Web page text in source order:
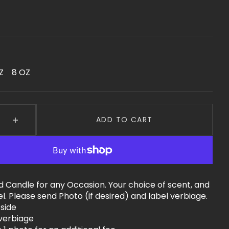
8 OZ
Sold
Or
quantity
Custom
Luxury
Candle
ADD TO CART
Candle for any Occasion. Your choice of scent, and
Please send Photo (if desired) and label verbiage.